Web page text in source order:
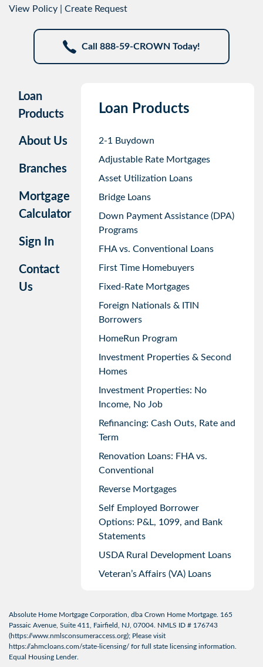
View Policy Create Request
Call 888-59-CROWN Today!
Loan
Products
About Us
Branches
Mortgage
Calculator
Sign In
Contact
Us
Loan Products
2-1 Buydown
Adjustable Rate Mortgages
Asset Utilization Loans
Bridge Loans
Down Payment Assistance (DPA)
Programs
FHA vs. Conventional Loans
First Time Homebuyers
Fixed-Rate Mortgages
Foreign Nationals & ITIN
Borrowers
HomeRun Program
Investment Properties & Second
Homes
Investment Properties: No
Income, No Job
Refinancing: Cash Outs, Rate and
Term
Renovation Loans: FHA vs.
Conventional
Reverse Mortgages
Self Employed Borrower
Options: P&L, 1099, and Bank
Statements
USDA Rural Development Loans
Veteran’s Affairs (VA) Loans
Absolute Home Mortgage Corporation, dba Crown Home Mortgage. 165
Passaic Avenue, Suite 411, Fairfield, NJ, 07004. NMLS ID # 176743
(https://www.nmlsconsumeraccess.org); Please visit
https://ahmcloans.com/state-licensing/ for full state licensing information.
Equal Housing Lender.